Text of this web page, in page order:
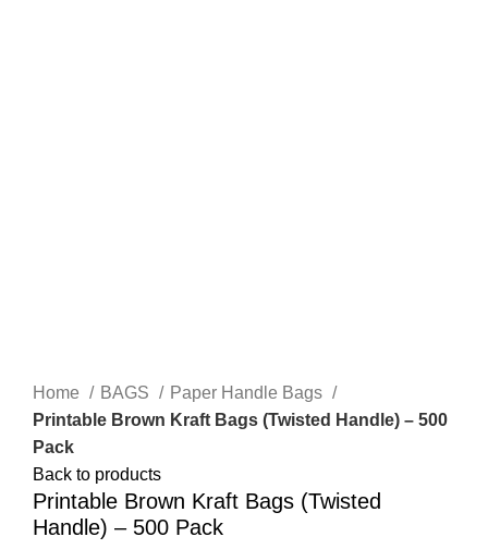
Home
BAGS
Paper Handle Bags
Printable Brown Kraft Bags (Twisted Handle) – 500
Pack
Back to products
Printable Brown Kraft Bags (Twisted
Handle) – 500 Pack